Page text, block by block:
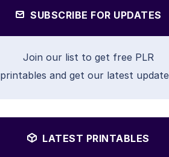
SUBSCRIBE FOR UPDATES
Join our list to get free PLR
printables and get our latest
LATEST PRINTABLES